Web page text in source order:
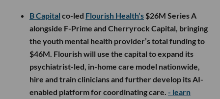
B Capital co-led Flourish Health’s $26M Series A
alongside F-Prime and Cherryrock Capital, bringing
the youth mental health provider’s total funding to
$46M. Flourish will use the capital to expand its
psychiatrist-led, in-home care model nationwide,
hire and train clinicians and further develop its AI-
enabled platform for coordinating care. - learn